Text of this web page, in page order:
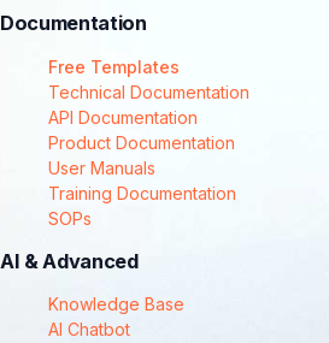
Documentation
Free Templates
Technical Documentation
API Documentation
Product Documentation
User Manuals
Training Documentation
SOPs
AI & Advanced
Knowledge Base
AI Chatbot